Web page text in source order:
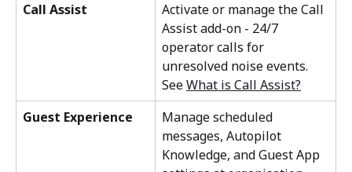
Call Assist
Activate or manage the Call
Assist add-on - 24/7
operator calls for
unresolved noise events.
See What is Call Assist?
Guest Experience
Manage scheduled
messages, Autopilot
Knowledge, and Guest App